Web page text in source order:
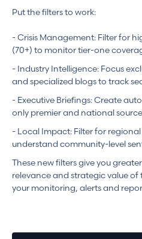
Put the filters to work:
- Crisis Management: Filter for
(70+) to monitor tier-one
- Industry Intelligence: Focus
and specialized blogs to track
- Executive Briefings: Create
only premier and national
- Local Impact: Filter for
understand community-level
These new filters give you
relevance and strategic value
your monitoring, alerts and